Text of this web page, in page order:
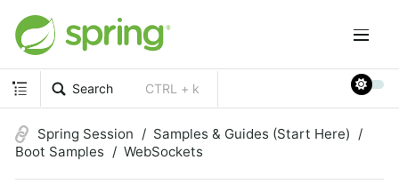
Search CTRL + k
Spring Session
Samples & Guides (Start Here)
Boot Samples
WebSockets